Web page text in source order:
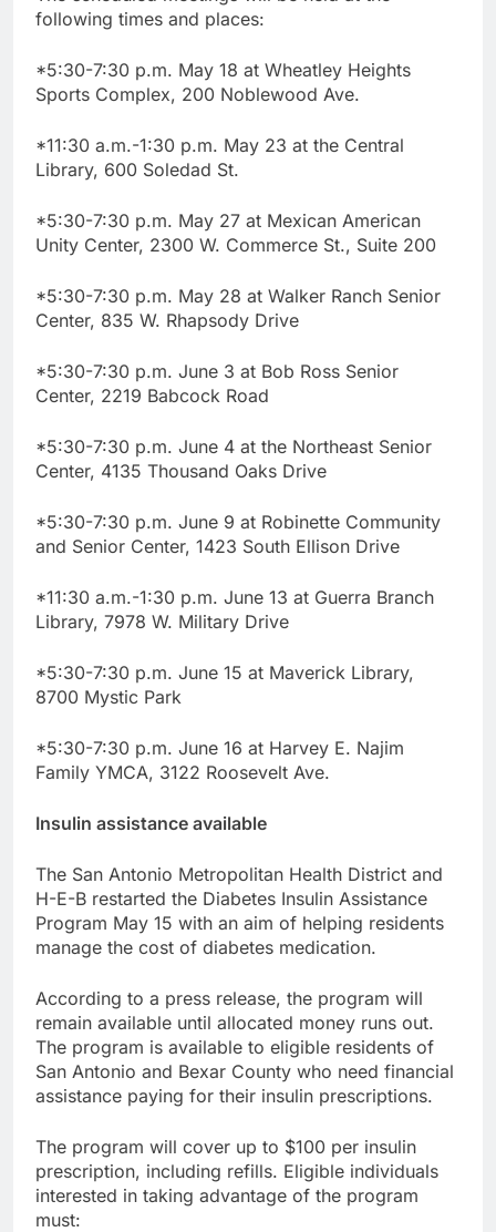
following times and places:
*5:30-7:30 p.m. May 18 at Wheatley Heights
Sports Complex, 200 Noblewood Ave.
*11:30 a.m.-1:30 p.m. May 23 at the Central
Library, 600 Soledad St.
*5:30-7:30 p.m. May 27 at Mexican American
Unity Center, 2300 W. Commerce St., Suite 200
*5:30-7:30 p.m. May 28 at Walker Ranch Senior
Center, 835 W. Rhapsody Drive
*5:30-7:30 p.m. June 3 at Bob Ross Senior
Center, 2219 Babcock Road
*5:30-7:30 p.m. June 4 at the Northeast Senior
Center, 4135 Thousand Oaks Drive
*5:30-7:30 p.m. June 9 at Robinette Community
and Senior Center, 1423 South Ellison Drive
*11:30 a.m.-1:30 p.m. June 13 at Guerra Branch
Library, 7978 W. Military Drive
*5:30-7:30 p.m. June 15 at Maverick Library,
8700 Mystic Park
*5:30-7:30 p.m. June 16 at Harvey E. Najim
Family YMCA, 3122 Roosevelt Ave.
Insulin assistance available
The San Antonio Metropolitan Health District and
H-E-B restarted the Diabetes Insulin Assistance
Program May 15 with an aim of helping residents
manage the cost of diabetes medication.
According to a press release, the program will
remain available until allocated money runs out.
The program is available to eligible residents of
San Antonio and Bexar County who need financial
assistance paying for their insulin prescriptions.
The program will cover up to $100 per insulin
prescription, including refills. Eligible individuals
interested in taking advantage of the program
must: